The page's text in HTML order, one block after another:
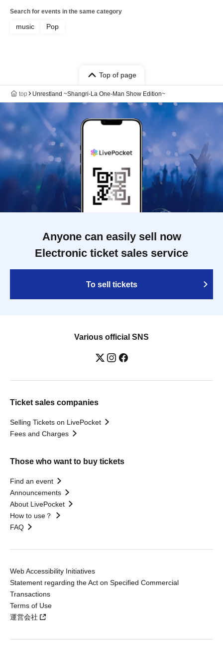
Search for events in the same category
music Pop
Top of page
top Unrestland ~Shangri-La One-Man Show Edition~
Anyone can easily sell now
Electronic ticket sales service
To sell tickets
Various official SNS
Ticket sales companies
Selling Tickets on LivePocket
Fees and Charges
Those who want to buy tickets
Find an event
Announcements
About LivePocket
How to use？
FAQ
Web Accessibility Initiatives
Statement regarding the Act on Specified Commercial
Transactions
Terms of Use
運営会社